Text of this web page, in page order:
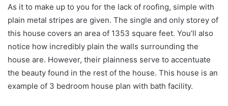
As it to make up to you for the lack of roofing, simple with
plain metal stripes are given. The single and only storey of
this house covers an area of 1353 square feet. You’ll also
notice how incredibly plain the walls surrounding the
house are. However, their plainness serve to accentuate
the beauty found in the rest of the house. This house is an
example of 3 bedroom house plan with bath facility.